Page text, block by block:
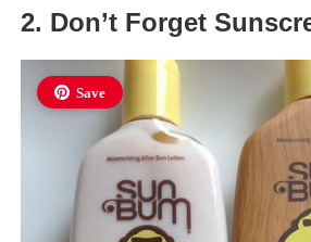
2. Don’t Forget
Save